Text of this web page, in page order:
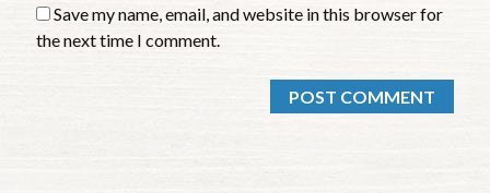
Save my name, email, and website in this browser for
the next time I comment.